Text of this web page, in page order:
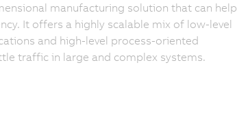
manufacturing solution that can help
It offers a highly scalable mix of low-level
and high-level process-oriented
traffic in large and complex systems.